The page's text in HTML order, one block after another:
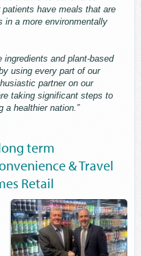
have meals that are
in a more environmentally
ingredients and plant-based
using every part of our
partner on our
taking significant steps to
a healthier nation.”
term
& Travel
Retail